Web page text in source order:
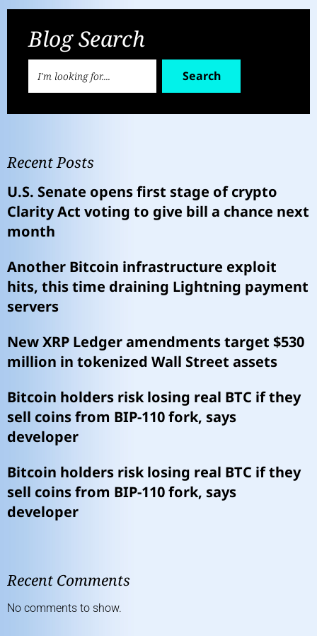
Blog Search
Search
Recent Posts
U.S. Senate opens first stage of crypto
Clarity Act voting to give bill a chance next
month
Another Bitcoin infrastructure exploit
hits, this time draining Lightning payment
servers
New XRP Ledger amendments target $530
million in tokenized Wall Street assets
Bitcoin holders risk losing real BTC if they
sell coins from BIP-110 fork, says
developer
Bitcoin holders risk losing real BTC if they
sell coins from BIP-110 fork, says
developer
Recent Comments
No comments to show.